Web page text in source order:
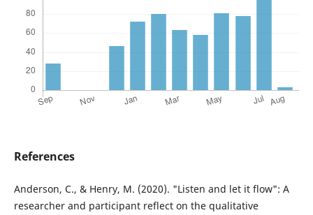
References
Anderson, C., & Henry, M. (2020). "Listen and let it flow": A
researcher and participant reflect on the qualitative